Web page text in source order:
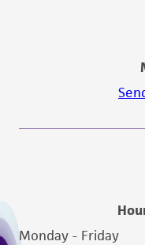
reasonable effort
authenticity and
deposit, ATCC is
from the
of such materials.
this product. The
Monday - Friday